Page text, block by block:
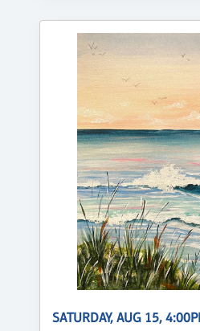
SATURDAY, AUG 15,